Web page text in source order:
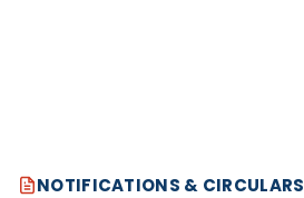
NOTIFICATIONS & CIRCULARS